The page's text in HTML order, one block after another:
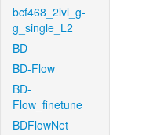
bcf468_2lvl_g-
g_single_L2
BD
BD-Flow
BD-
Flow_finetune
BDFlowNet